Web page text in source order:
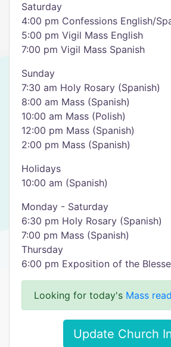
Saturday
4:00 pm Confessions English/
5:00 pm Vigil Mass English
7:00 pm Vigil Mass Spanish
Sunday
7:30 am Holy Rosary (Spanish)
8:00 am Mass (Spanish)
10:00 am Mass (Polish)
12:00 pm Mass (Spanish)
2:00 pm Mass (Spanish)
Holidays
10:00 am (Spanish)
Monday - Saturday
6:30 pm Holy Rosary (Spanish)
7:00 pm Mass (Spanish)
Thursday
6:00 pm Exposition of the
Looking for today's Mass
Update Church